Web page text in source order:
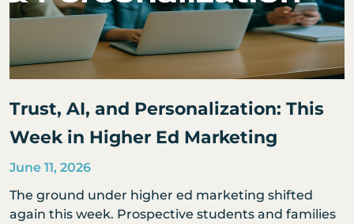
Trust, AI, and Personalization: This
Week in Higher Ed Marketing
June 11, 2026
The ground under higher ed marketing shifted
again this week. Prospective students and families